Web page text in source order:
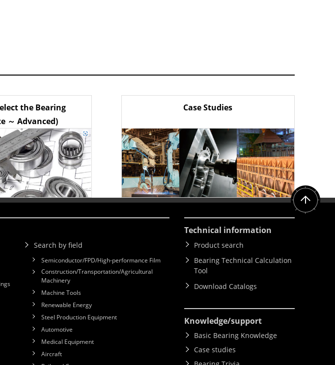
the Bearing
～ Advanced)
Case Studies
Search by field
Semiconductor/FPD/High-performance Film
Construction/Transportation/Agricultural
Machinery
Machine Tools
Renewable Energy
Steel Production Equipment
Automotive
Medical Equipment
Aircraft
Technical information
Product search
Bearing Technical Calculation
Tool
Download Catalogs
Knowledge/support
Basic Bearing Knowledge
Case studies